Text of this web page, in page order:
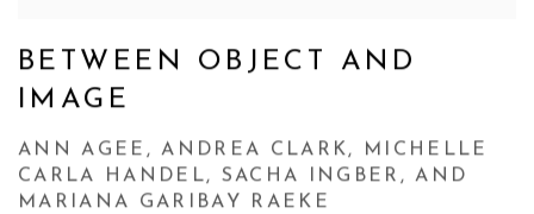
BETWEEN OBJECT AND
IMAGE
ANN AGEE, ANDREA CLARK, MICHELLE
CARLA HANDEL, SACHA INGBER, AND
MARIANA GARIBAY RAEKE